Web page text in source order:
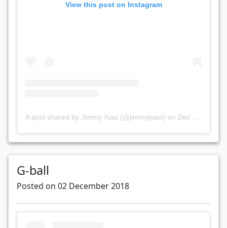
View this post on Instagram
A post shared by Jimmy Xiao (@jimmyjxiao) on Dec 7, 2018 at 8:24pm PST
G-ball
Posted on 02 December 2018